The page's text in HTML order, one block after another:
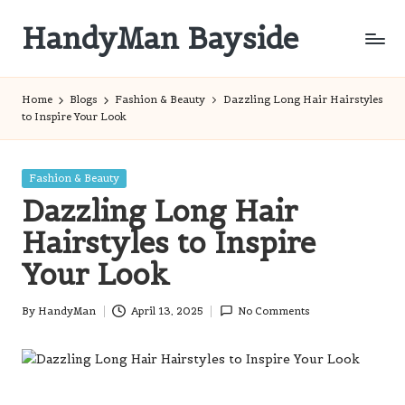
content
HandyMan Bayside
Home Blogs Fashion & Beauty
Dazzling Long Hair Hairstyles
to Inspire Your Look
Posted
Fashion & Beauty
Dazzling Long Hair
Hairstyles to Inspire
Your Look
Posted
By HandyMan April 13, 2025 No Comments